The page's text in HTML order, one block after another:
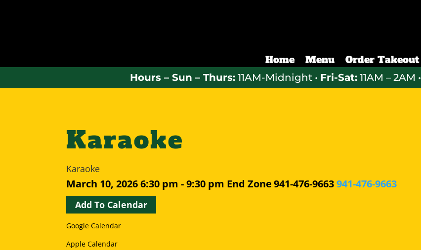
Home Menu Order Takeout
Hours – Sun – Thurs: 11AM-Midnight • Fri-Sat: 11AM – 2AM •
Karaoke
Karaoke
March 10, 2026 6:30 pm - 9:30 pm End Zone 941-476-9663 941-476-9663
Add To Calendar
Google Calendar
Apple Calendar